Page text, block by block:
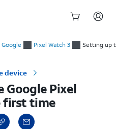
Google Pixel Watch 3 Setting up
device
Google Pixel
first time